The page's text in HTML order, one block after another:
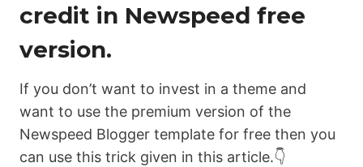
credit in Newspeed free
version.
If you don’t want to invest in a theme and
want to use the premium version of the
Newspeed Blogger template for free then you
can use this trick given in this article.👇